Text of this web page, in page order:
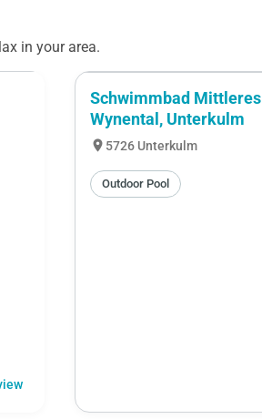
in your area.
Schwimmbad Mittleres
Wynental, Unterkulm
location_on 5726 Unterkulm
Outdoor Pool